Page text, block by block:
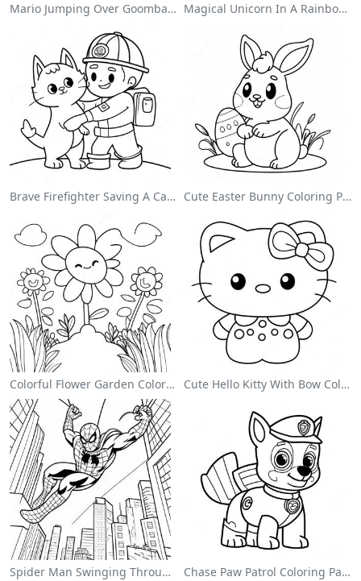
Mario Jumping Over Goombas Coloring Page Magical Unicorn In A Rainbow Coloring Page
Brave Firefighter Saving A Cat Coloring Page Cute Easter Bunny Coloring Page
Colorful Flower Garden Coloring Page Cute Hello Kitty With Bow Coloring Page
Spider Man Swinging Through The City Coloring Page Chase Paw Patrol Coloring Page